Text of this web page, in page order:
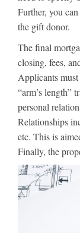
Further, you
the gift donor.
The final
closing, fees,
Applicants
“arm’s length”
personal
Relationships
etc. This is
Finally, the